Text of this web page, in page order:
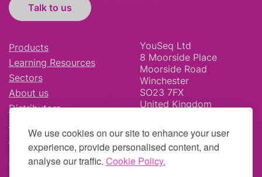
We use cookies on our site to enhance your user
experience, provide personalised content, and
analyse our traffic. Cookie Policy.
Talk to us
Products
Learning Resources
Sectors
About us
Distributors
Careers
YouSeq Ltd
8 Moorside Place
Moorside Road
Winchester
SO23 7FX
United Kingdom